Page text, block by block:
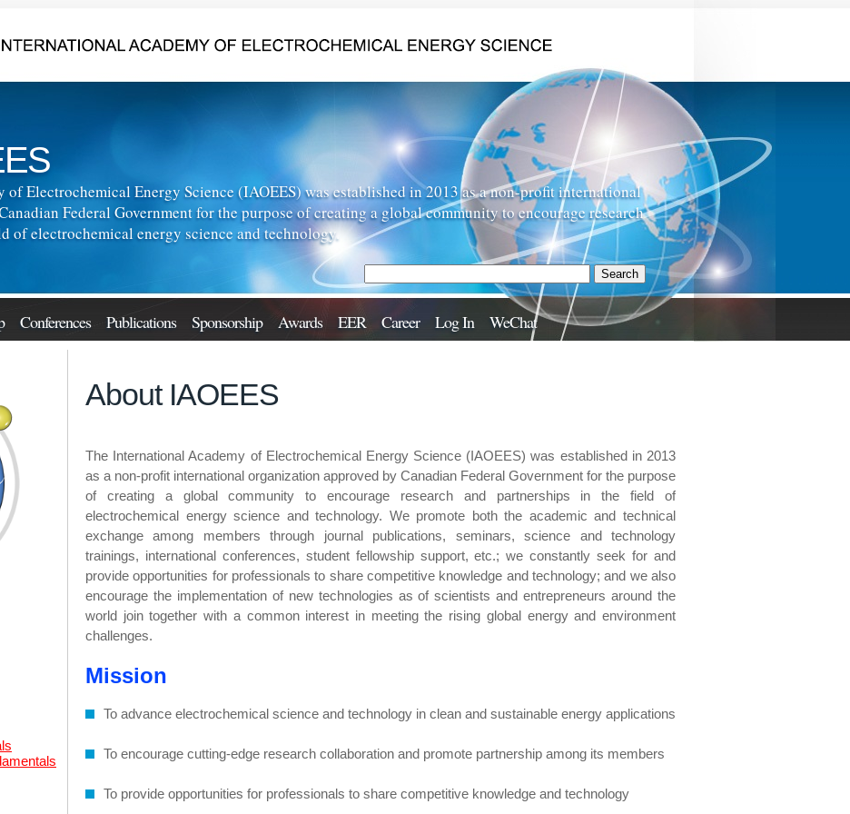
of Electrochemical Energy Science (IAOEES) was established in 2013 as a non-profit international
Federal Government for the purpose of creating a global community to encourage research
of electrochemical energy science and technology.
Conferences Publications Sponsorship Awards EER Career Log In WeChat
About IAOEES
The International Academy of Electrochemical Energy Science (IAOEES) was established in 2013
as a non-profit international organization approved by Canadian Federal Government for the purpose
of creating a global community to encourage research and partnerships in the field of
electrochemical energy science and technology. We promote both the academic and technical
exchange among members through journal publications, seminars, science and technology
trainings, international conferences, student fellowship support, etc.; we constantly seek for and
provide opportunities for professionals to share competitive knowledge and technology; and we also
encourage the implementation of new technologies as of scientists and entrepreneurs around the
world join together with a common interest in meeting the rising global energy and environment
challenges.
Mission
To advance electrochemical science and technology in clean and sustainable energy applications
To encourage cutting-edge research collaboration and promote partnership among its members
To provide opportunities for professionals to share competitive knowledge and technology